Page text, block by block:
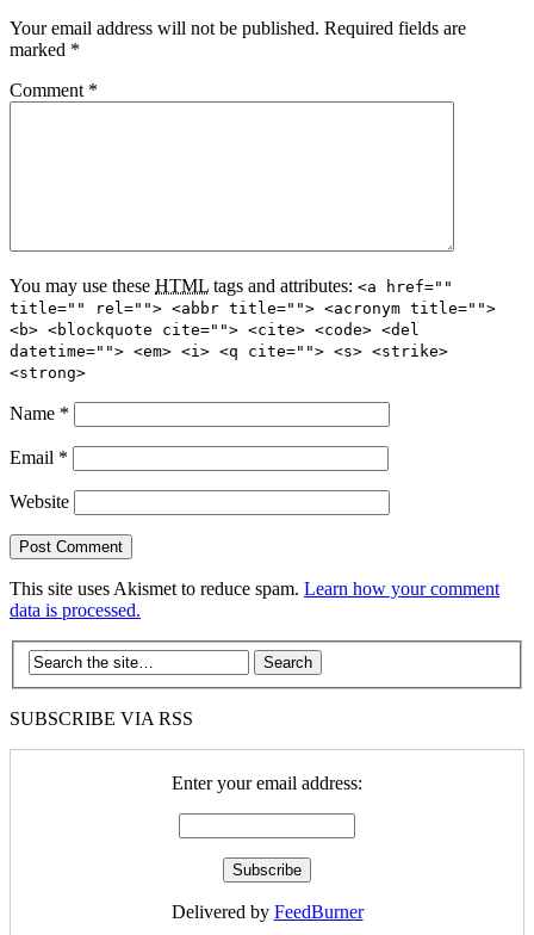
Your email address will not be published. Required fields are
marked *
Comment *
You may use these HTML tags and attributes: <a href=""
title="" rel=""> <abbr title=""> <acronym title="">
<b> <blockquote cite=""> <cite> <code> <del
datetime=""> <em> <i> <q cite=""> <s> <strike>
<strong>
Name *
Email *
Website
This site uses Akismet to reduce spam. Learn how your comment
data is processed.
SUBSCRIBE VIA RSS
Enter your email address:
Delivered by FeedBurner